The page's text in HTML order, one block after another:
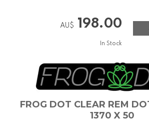
AU$ 198.00
In Stock
FROG DOT CLEAR REM
1370 X 50